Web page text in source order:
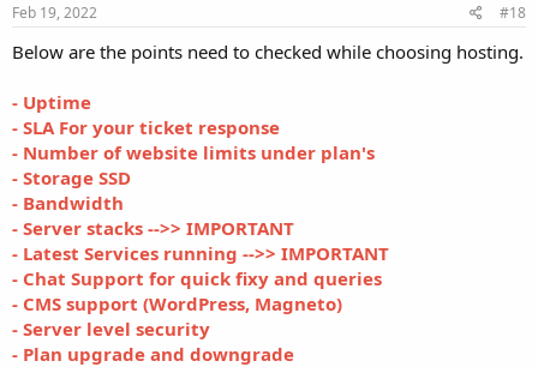
Feb 19, 2022 #18
Below are the points need to checked while choosing hosting.
- Uptime
- SLA For your ticket response
- Number of website limits under plan's
- Storage SSD
- Bandwidth
- Server stacks -->> IMPORTANT
- Latest Services running -->> IMPORTANT
- Chat Support for quick fixy and queries
- CMS support (WordPress, Magneto)
- Server level security
- Plan upgrade and downgrade